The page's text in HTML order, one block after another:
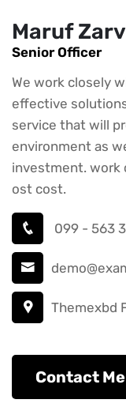
Maruf
Senior Officer
We work closely
effective
service that will
environment as
investment. work
ost cost.
099 - 563
Themexbd
Contact